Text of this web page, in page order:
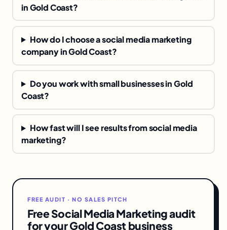
in Gold Coast?
How do I choose a social media marketing
company in Gold Coast?
Do you work with small businesses in Gold
Coast?
How fast will I see results from social media
marketing?
FREE AUDIT · NO SALES PITCH
Free Social Media Marketing audit
for your Gold Coast business